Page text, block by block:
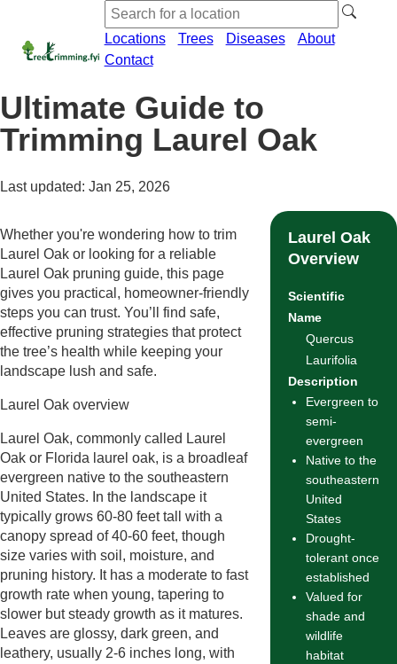
Locations Trees Diseases
About
Contact
Ultimate Guide to
Trimming Laurel Oak
Last updated: Jan 25, 2026
Whether you're wondering how to trim
Laurel Oak or looking for a reliable
Laurel Oak pruning guide, this page
gives you practical, homeowner-friendly
steps you can trust. You’ll find safe,
effective pruning strategies that protect
the tree’s health while keeping your
landscape lush and safe.
Laurel Oak overview
Laurel Oak, commonly called Laurel
Oak or Florida laurel oak, is a broadleaf
evergreen native to the southeastern
United States. In the landscape it
typically grows 60-80 feet tall with a
canopy spread of 40-60 feet, though
size varies with soil, moisture, and
pruning history. It has a moderate to fast
growth rate when young, tapering to
slower but steady growth as it matures.
Leaves are glossy, dark green, and
leathery, usually 2-6 inches long, with
Laurel Oak
Overview
Scientific
Name
Quercus
Laurifolia
Description
Evergreen to
semi-
evergreen
Native to the
southeastern
United
States
Drought-
tolerant once
established
Valued for
shade and
wildlife
habitat